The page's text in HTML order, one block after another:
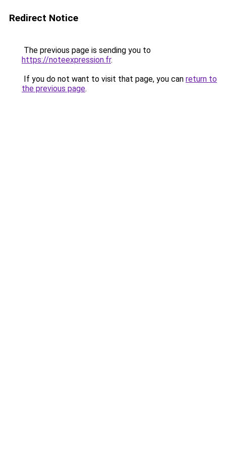
Redirect Notice
The previous page is sending you to
https://noteexpression.fr.
If you do not want to visit that page, you can return to
the previous page.